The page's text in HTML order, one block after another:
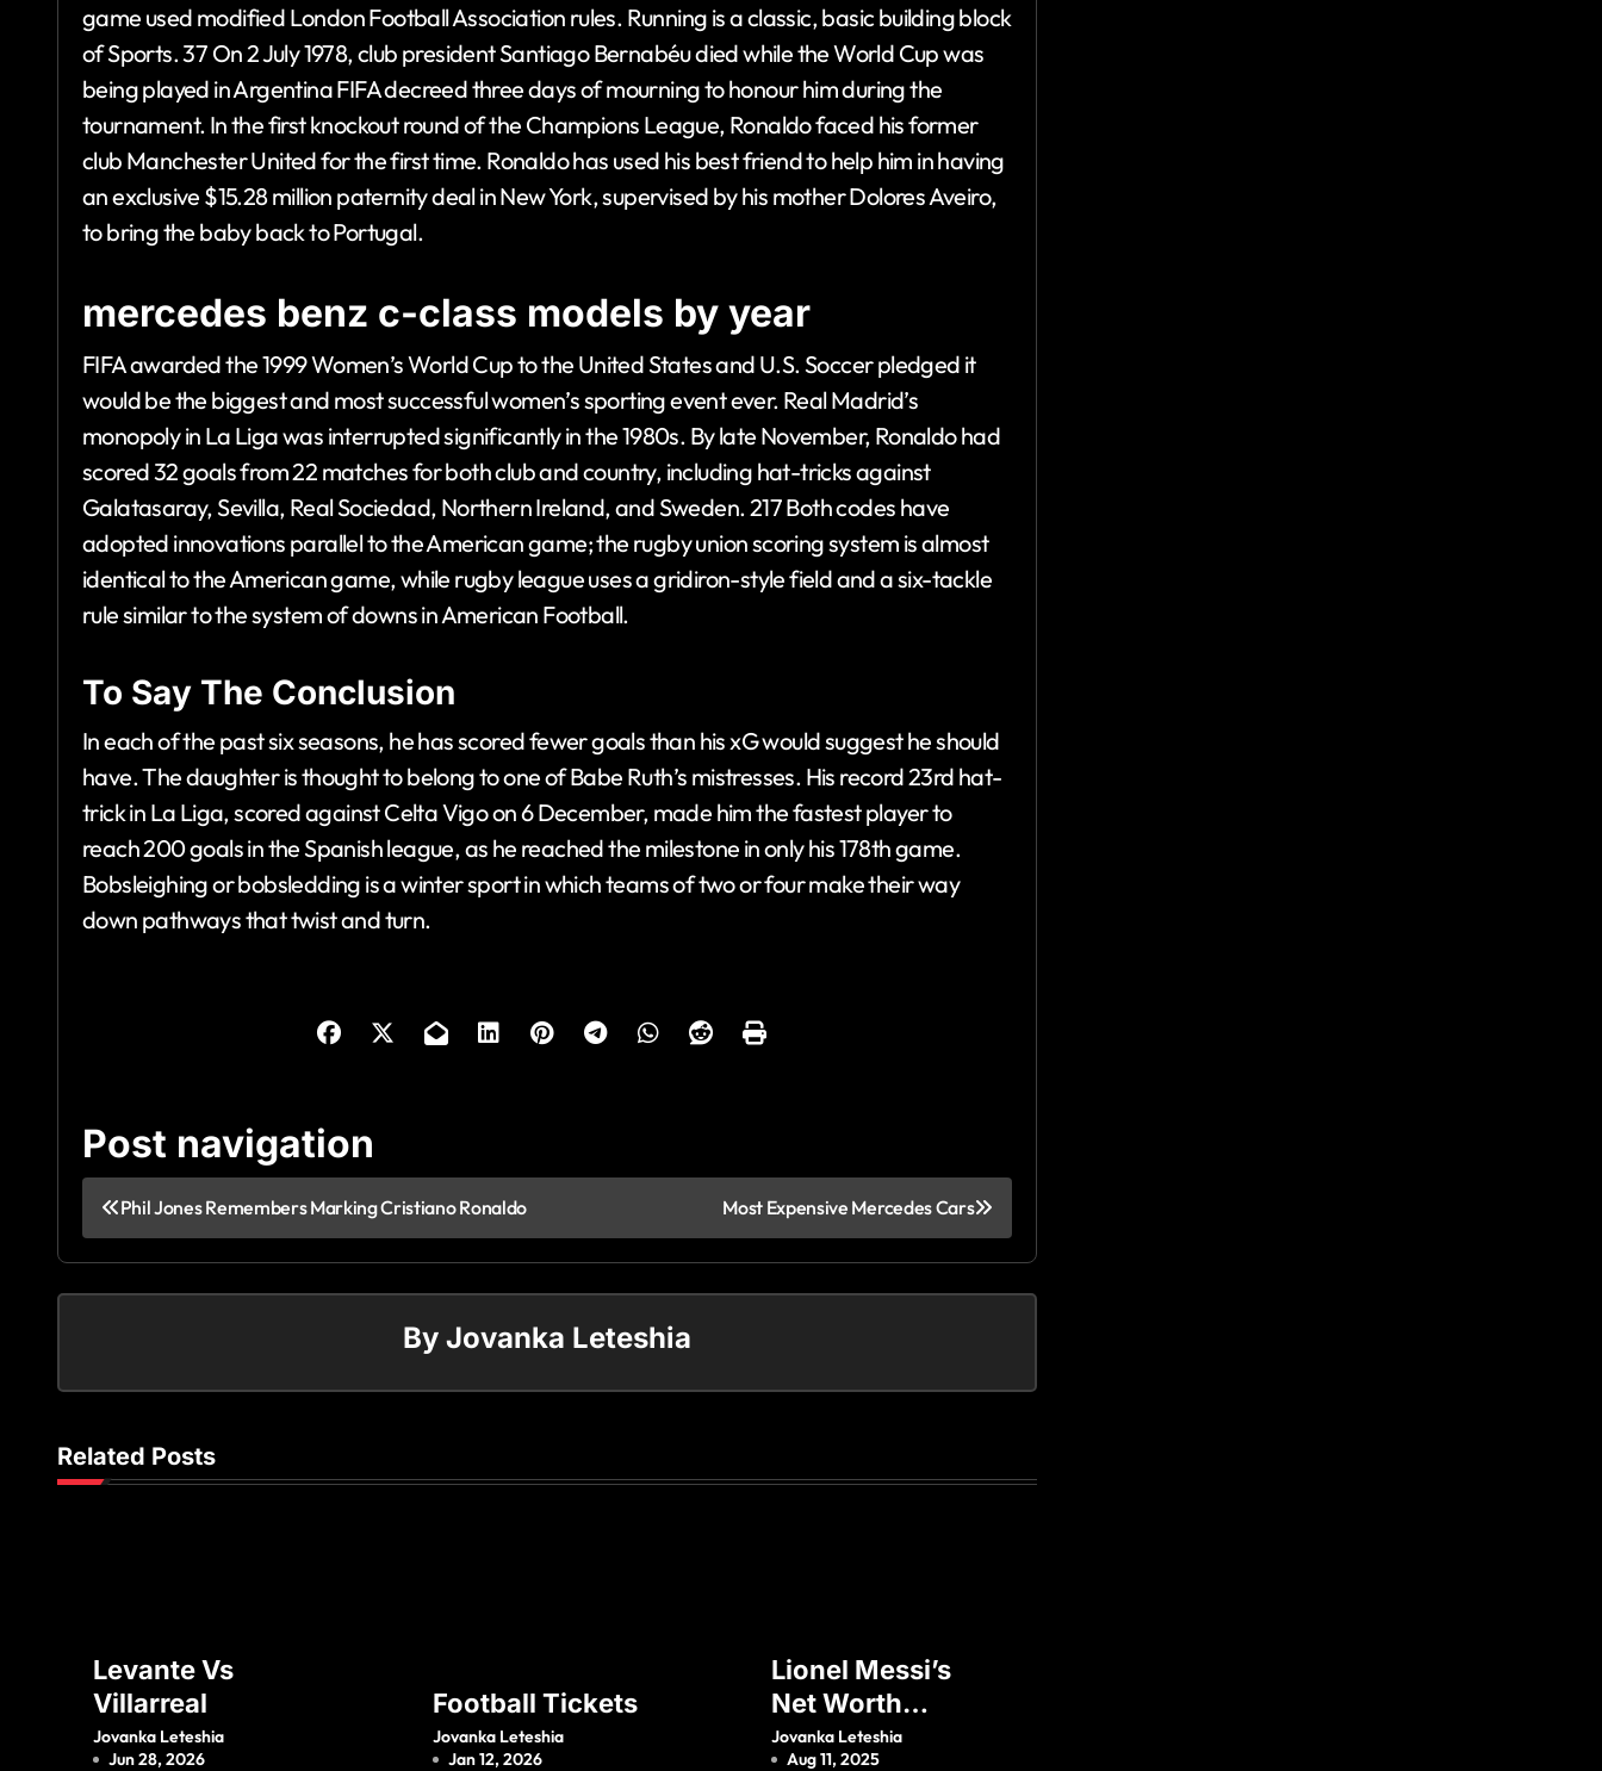
game used modified London Football Association rules. Running is a classic, basic building block
of Sports. 37 On 2 July 1978, club president Santiago Bernabéu died while the World Cup was
being played in Argentina FIFA decreed three days of mourning to honour him during the
tournament. In the first knockout round of the Champions League, Ronaldo faced his former
club Manchester United for the first time. Ronaldo has used his best friend to help him in having
an exclusive $15.28 million paternity deal in New York, supervised by his mother Dolores Aveiro,
to bring the baby back to Portugal.
mercedes benz c-class models by year
FIFA awarded the 1999 Women’s World Cup to the United States and U.S. Soccer pledged it
would be the biggest and most successful women’s sporting event ever. Real Madrid’s
monopoly in La Liga was interrupted significantly in the 1980s. By late November, Ronaldo had
scored 32 goals from 22 matches for both club and country, including hat-tricks against
Galatasaray, Sevilla, Real Sociedad, Northern Ireland, and Sweden. 217 Both codes have
adopted innovations parallel to the American game; the rugby union scoring system is almost
identical to the American game, while rugby league uses a gridiron-style field and a six-tackle
rule similar to the system of downs in American Football.
To Say The Conclusion
In each of the past six seasons, he has scored fewer goals than his xG would suggest he should
have. The daughter is thought to belong to one of Babe Ruth’s mistresses. His record 23rd hat-
trick in La Liga, scored against Celta Vigo on 6 December, made him the fastest player to
reach 200 goals in the Spanish league, as he reached the milestone in only his 178th game.
Bobsleighing or bobsledding is a winter sport in which teams of two or four make their way
down pathways that twist and turn.
Post navigation
Phil Jones Remembers Marking Cristiano Ronaldo Most Expensive Mercedes Cars
By Jovanka Leteshia
Related Posts
Levante Vs
Villarreal
Jovanka Leteshia
Jun 28, 2026
Football Tickets
Jovanka Leteshia
Jan 12, 2026
Lionel Messi’s
Net Worth
(Updated 2021)
Jovanka Leteshia
Aug 11, 2025